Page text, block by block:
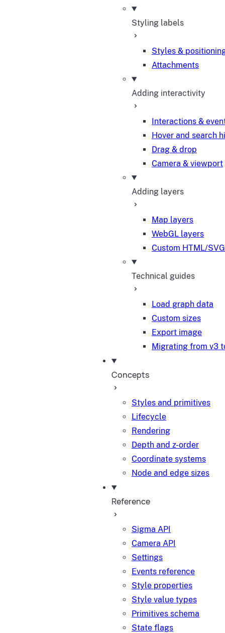
Styling labels
Styles &
Attachments
Adding interactivity
Interactions &
Hover and search
Drag & drop
Camera & viewport
Adding layers
Map layers
WebGL layers
Custom HTML/
Technical guides
Load graph data
Custom sizes
Export image
Migrating from v3
Concepts
Styles and primitives
Lifecycle
Rendering
Depth and z-order
Coordinate systems
Node and edge sizes
Reference
Sigma API
Camera API
Settings
Events reference
Style properties
Style value types
Primitives schema
State flags